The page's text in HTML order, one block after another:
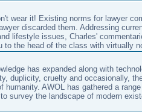
wear it! Existing norms for lawyer
discarded them. Addressing
lifestyle issues, Charles'
to the head of the class with virtually
has expanded along with
duplicity, cruelty and occasionally,
humanity. AWOL has gathered a
survey the landscape of modern